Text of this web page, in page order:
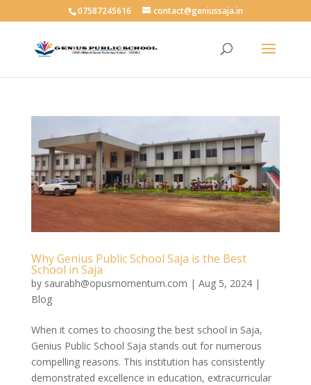
07587245616 contact@geniussaja.in
Why Genius Public School Saja is the Best
School in Saja
by saurabh@opusmomentum.com | Aug 5, 2024|
Blog
When it comes to choosing the best school in Saja,
Genius Public School Saja stands out for numerous
compelling reasons. This institution has consistently
demonstrated excellence in education, extracurricular